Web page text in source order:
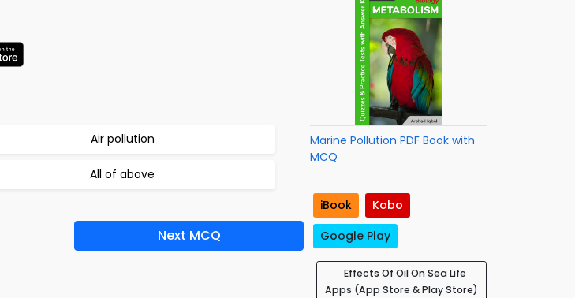
Air pollution
All of above
Next MCQ
Marine Pollution PDF Book with
MCQ
iBook
Kobo
Google Play
Effects Of Oil On Sea Life
Apps (App Store & Play Store)